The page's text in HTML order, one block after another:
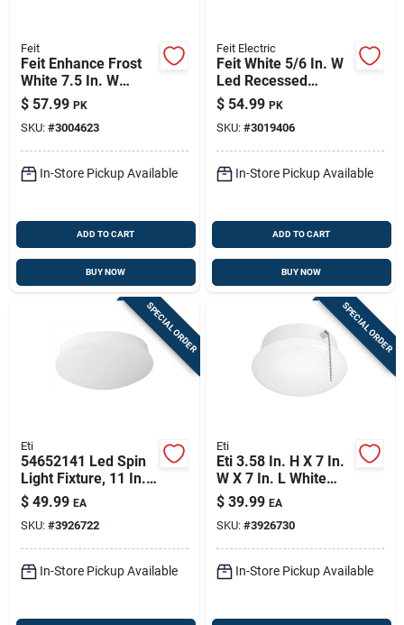
Cart
Feit
Feit Enhance Frost
White 7.5 In. W
Aluminum Led
Dimmable Recessed
Downlight 14.3 W
$ 57.99 PK
SKU: #3004623
In-Store Pickup Available
ADD TO CART
BUY NOW
Feit Electric
Feit White 5/6 In. W
Led Recessed
Downlight 75 W
$ 54.99 PK
SKU: #3019406
In-Store Pickup Available
ADD TO CART
BUY NOW
SPECIAL ORDER
Eti
54652141 Led Spin
Light Fixture, 11 In.,
22 W, 1600 Lumens,
4000 K
$ 49.99 EA
SKU: #3926722
In-Store Pickup Available
SPECIAL ORDER
Eti
Eti 3.58 In. H X 7 In.
W X 7 In. L White
Led Ceiling Spin
Light
$ 39.99 EA
SKU: #3926730
In-Store Pickup Available